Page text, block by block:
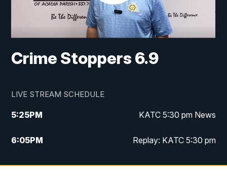
Crime Stoppers 6.9
LIVE STREAM SCHEDULE
5:25PM KATC 5:30 pm News
6:05PM Replay: KATC 5:30 pm
9:55PM KATC News at 10